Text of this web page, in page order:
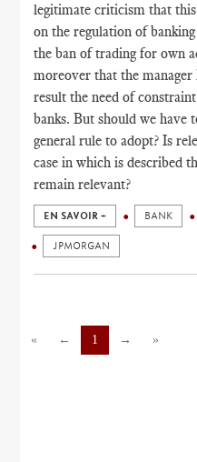
legitimate criticism that
on the regulation of
the ban of trading for own
moreover that the manager
result the need of
banks. But should we have
general rule to adopt? Is
case in which is described
remain relevant?
EN SAVOIR + BANK
JPMORGAN
« ← 1 → »